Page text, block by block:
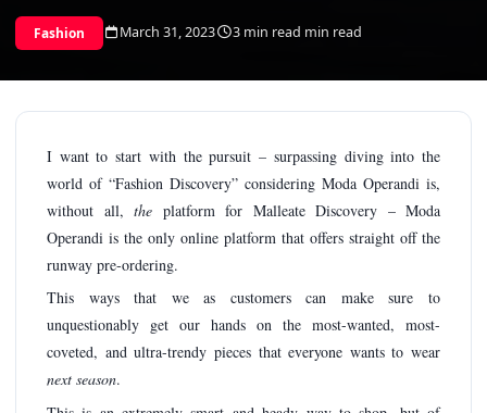
Fashion March 31, 2023 3 min read min read
I want to start with the pursuit – surpassing diving into the
world of “Fashion Discovery” considering Moda Operandi is,
without all, the platform for Malleate Discovery – Moda
Operandi is the only online platform that offers straight off the
runway pre-ordering.
This ways that we as customers can make sure to
unquestionably get our hands on the most-wanted, most-
coveted, and ultra-trendy pieces that everyone wants to wear
next season.